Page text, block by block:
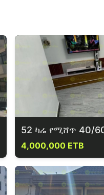
52 ካሬ የሚሸጥ 40/
4,000,000 ETB